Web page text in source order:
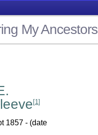
My Ancestors
[1]
1857 - (date